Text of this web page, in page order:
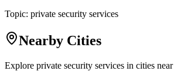
Topic: private security services
Nearby Cities
Explore private security services in cities near